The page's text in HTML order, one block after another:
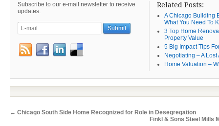
Subscribe to our e-mail newsletter to receive
updates.
Related Posts:
A Chicago Building
What You Need To
3 Top Home
Property Value
5 Big Impact Tips
Negotiating – A Lost
Home Valuation –
← Chicago South Side Home Recognized for Role in Desegregation
Finkl & Sons Steel Mills